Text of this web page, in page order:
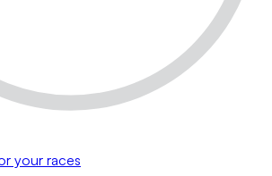
your races